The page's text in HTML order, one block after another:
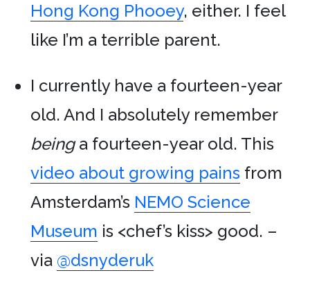
Hong Kong Phooey, either. I feel
like I’m a terrible parent.
I currently have a fourteen-year
old. And I absolutely remember
beinga fourteen-year old. This
video about growing pains from
Amsterdam’s NEMO Science
Museum is <chef’s kiss> good. –
via @dsnyderuk